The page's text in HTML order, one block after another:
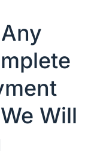
Will